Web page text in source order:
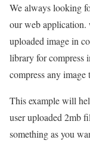
We always looking
our web application.
uploaded image in
library for compress
compress any
This example will
user uploaded 2mb
something as you